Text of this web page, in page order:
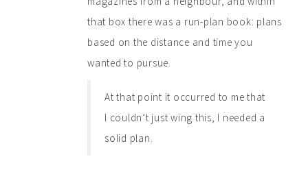
that box there was a run-plan book: plans
based on the distance and time you
wanted to pursue.
At that point it occurred to me that
I couldn’t just wing this, I needed a
solid plan.